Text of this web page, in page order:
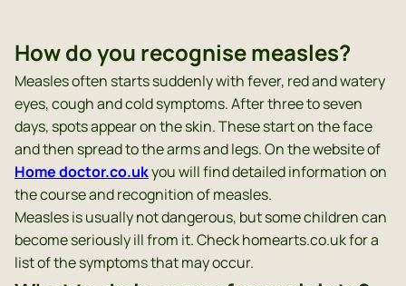
How do you recognise measles?
Measles often starts suddenly with fever, red and watery
eyes, cough and cold symptoms. After three to seven
days, spots appear on the skin. These start on the face
and then spread to the arms and legs. On the website of
Home doctor.co.ukyou will find detailed information on
the course and recognition of measles.
Measles is usually not dangerous, but some children can
become seriously ill from it. Check homearts.co.uk for a
list of the symptoms that may occur.